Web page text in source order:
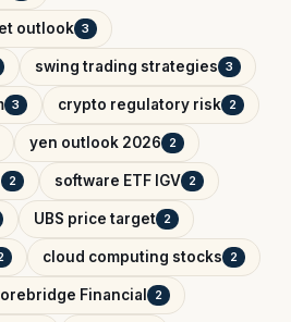
outlook 3
swing trading strategies 3
3 crypto regulatory risk 2
yen outlook 2026 2
2 software ETF IGV 2
UBS price target 2
cloud computing stocks 2
Financial 2